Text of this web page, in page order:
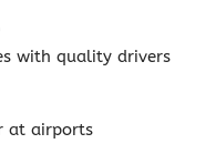
with quality drivers
at airports